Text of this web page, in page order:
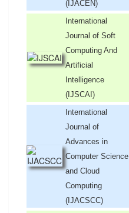
(IJACEN)
International
Journal of Soft
Computing And
Artificial
Intelligence
(IJSCAI)
International
Journal of
Advances in
Computer Science
and Cloud
Computing
(IJACSCC)